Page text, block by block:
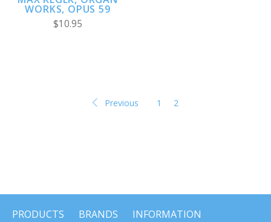
WORKS, OPUS 59
$10.95
Previous 1 2
PRODUCTS BRANDS
INFORMATION